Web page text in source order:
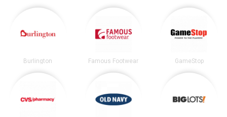
Burlington Famous Footwear GameStop